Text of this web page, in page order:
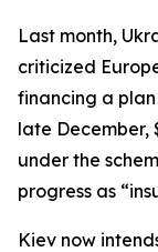
Last month,
criticized
financing a
late December,
under the
progress as
Kiev now